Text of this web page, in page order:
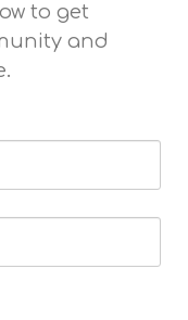
to get
and